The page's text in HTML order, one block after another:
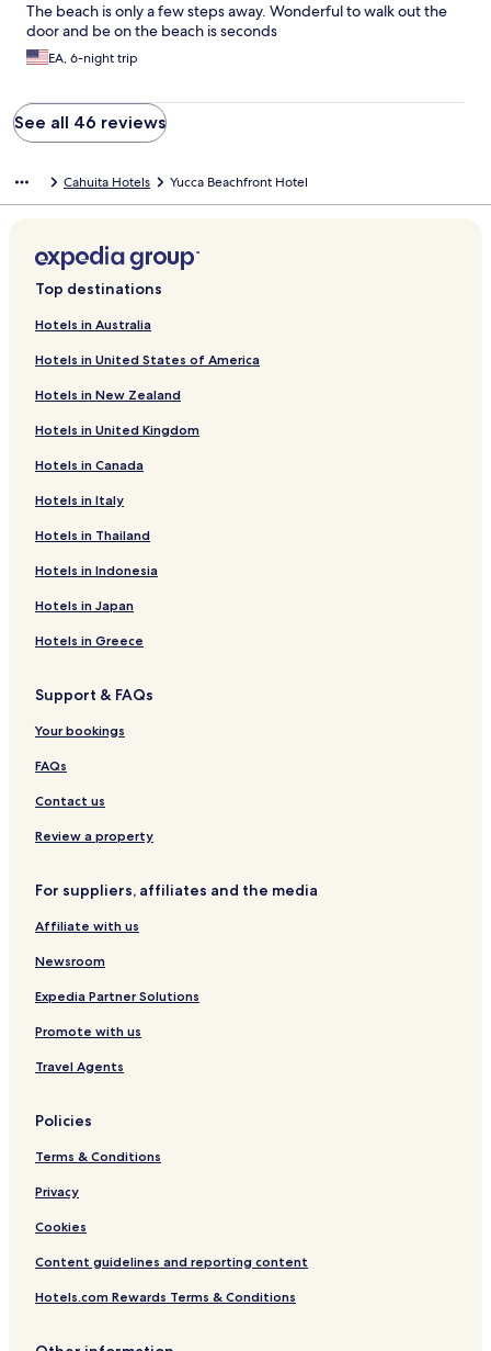
The beach is only a few steps away. Wonderful to walk out the
door and be on the beach is seconds
EA, 6-night trip
See all 46 reviews
Cahuita Hotels Yucca Beachfront Hotel
Top destinations
Hotels in Australia
Hotels in United States of America
Hotels in New Zealand
Hotels in United Kingdom
Hotels in Canada
Hotels in Italy
Hotels in Thailand
Hotels in Indonesia
Hotels in Japan
Hotels in Greece
Support & FAQs
Your bookings
FAQs
Contact us
Review a property
For suppliers, affiliates and the media
Affiliate with us
Newsroom
Expedia Partner Solutions
Promote with us
Travel Agents
Policies
Terms & Conditions
Privacy
Cookies
Content guidelines and reporting content
Hotels.com Rewards Terms & Conditions